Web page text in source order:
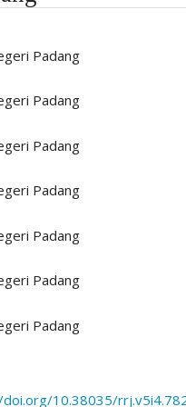
Padang
Padang
Padang
Padang
Padang
Padang
Padang
10.38035/